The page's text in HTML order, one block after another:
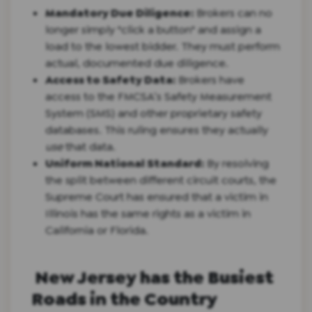
Mandatory Due Diligence: Brokers can no
longer simply "click a button" and assign a
load to the lowest bidder. They must perform
actual, documented due diligence.
Access to Safety Data: Brokers have
access to the FMCSA’s Safety Measurement
System (SMS) and other proprietary safety
databases. This ruling ensures they actually
usethat data.
Uniform National Standard: By resolving
the split between different circuit courts, the
Supreme Court has ensured that a victim in
Illinois has the same rights as a victim in
California or Florida.
New Jersey has the Busiest
Roads in the Country